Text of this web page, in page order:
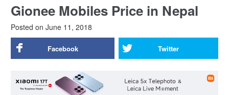
Gionee Mobiles Price in Nepal
Posted on June 11, 2018
Facebook Twitter